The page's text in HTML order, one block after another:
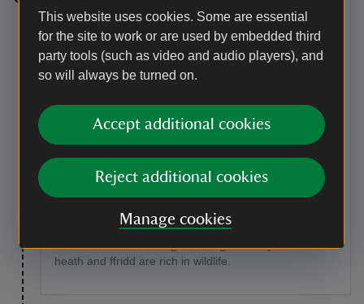
This website uses cookies. Some are essential
for the site to work or are used by embedded third
party tools (such as video and audio players), and
so will always be turned on.
Accept additional cookies
Reject additional cookies
Manage cookies
Stage 5
At the bottom of the track, turn right onto a lane and
then right again at the main road. After passing Caffi
Gwynant take the next left turning, crossing the river
Isaf Farm. Follow the track past the farm and run
alongside Llyn Dinas – you will pass through several
gates on the way.
Point of interest
Thanks to careful grazing on the Llyndy Isaf estate, the
woodlands here are regenerating naturally and the
heath and ffridd are rich in wildlife.